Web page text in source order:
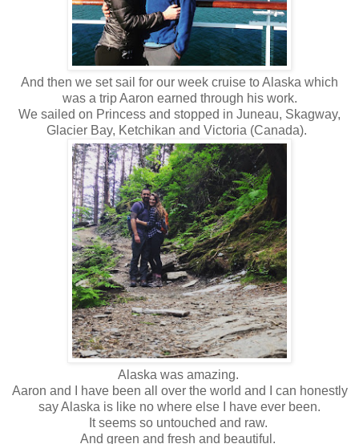
And then we set sail for our week cruise to Alaska which
was a trip Aaron earned through his work.
We sailed on Princess and stopped in Juneau, Skagway,
Glacier Bay, Ketchikan and Victoria (Canada).
Alaska was amazing.
Aaron and I have been all over the world and I can honestly
say Alaska is like no where else I have ever been.
It seems so untouched and raw.
And green and fresh and beautiful.